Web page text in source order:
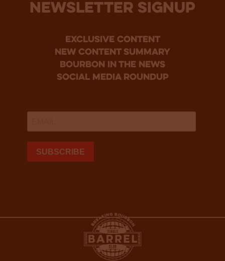
NEWSLETTER SIGNUP
Exclusive Content
new content summary
bourbon in the news
social media roundup